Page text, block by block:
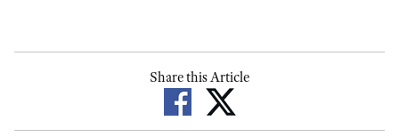
Share this Article